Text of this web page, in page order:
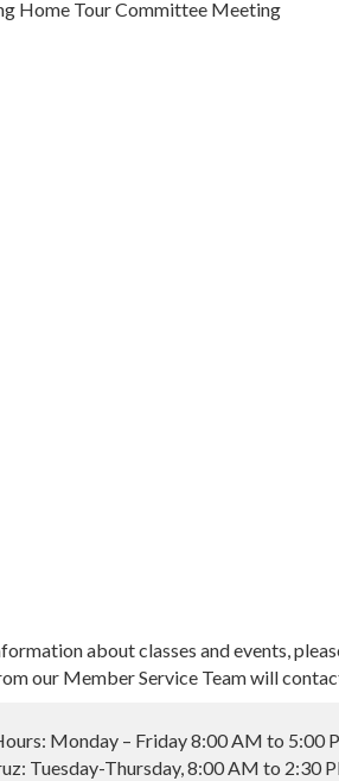
Home Tour Committee Meeting
about classes and events,
our Member Service Team will
Monday – Friday 8:00 AM to 5:00
Tuesday-Thursday, 8:00 AM to 2:30